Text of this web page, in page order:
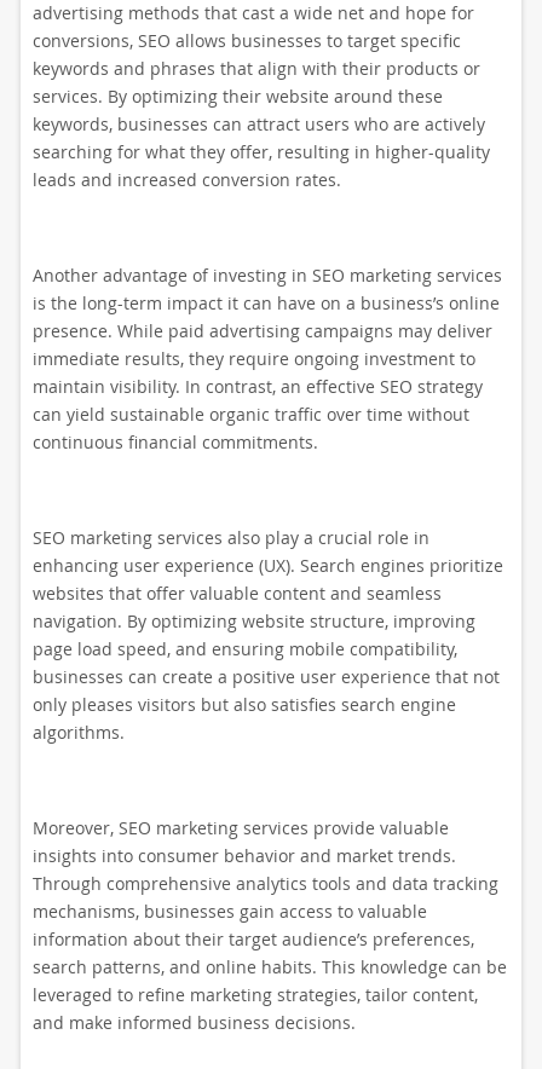
advertising methods that cast a wide net and hope for
conversions, SEO allows businesses to target specific
keywords and phrases that align with their products or
services. By optimizing their website around these
keywords, businesses can attract users who are actively
searching for what they offer, resulting in higher-quality
leads and increased conversion rates.
Another advantage of investing in SEO marketing services
is the long-term impact it can have on a business’s online
presence. While paid advertising campaigns may deliver
immediate results, they require ongoing investment to
maintain visibility. In contrast, an effective SEO strategy
can yield sustainable organic traffic over time without
continuous financial commitments.
SEO marketing services also play a crucial role in
enhancing user experience (UX). Search engines prioritize
websites that offer valuable content and seamless
navigation. By optimizing website structure, improving
page load speed, and ensuring mobile compatibility,
businesses can create a positive user experience that not
only pleases visitors but also satisfies search engine
algorithms.
Moreover, SEO marketing services provide valuable
insights into consumer behavior and market trends.
Through comprehensive analytics tools and data tracking
mechanisms, businesses gain access to valuable
information about their target audience’s preferences,
search patterns, and online habits. This knowledge can be
leveraged to refine marketing strategies, tailor content,
and make informed business decisions.